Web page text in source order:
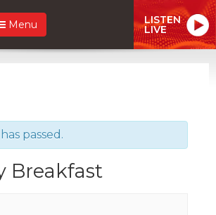
Menu LISTEN
LIVE
passed.
Breakfast